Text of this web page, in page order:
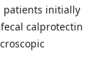
patients initially
calprotectin